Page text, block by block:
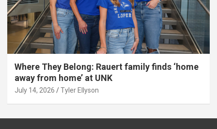
Where They Belong: Rauert family finds ‘home
away from home’ at UNK
July 14, 2026 Tyler Ellyson